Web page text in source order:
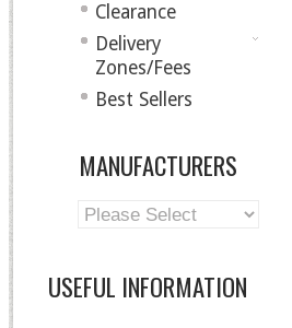
Clearance
Delivery
Zones/Fees
Best Sellers
MANUFACTURERS
USEFUL INFORMATION